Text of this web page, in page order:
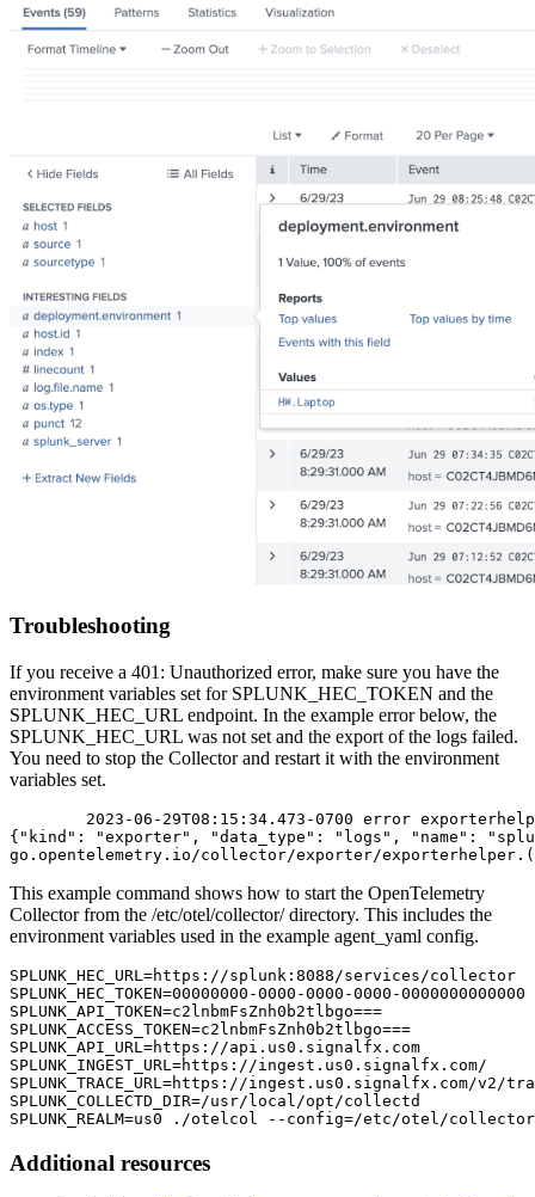
Troubleshooting
If you receive a 401: Unauthorized error, make sure you have the
environment variables set for SPLUNK_HEC_TOKEN and the
SPLUNK_HEC_URL endpoint. In the example error below, the
SPLUNK_HEC_URL was not set and the export of the logs failed.
You need to stop the Collector and restart it with the environment
variables set.
2023-06-29T08:15:34.473-0700 error
{"kind": "exporter", "data_type": "logs", "name":
go.opentelemetry.io/collector/exporter/
This example command shows how to start the OpenTelemetry
Collector from the /etc/otel/collector/ directory. This includes the
environment variables used in the example agent_yaml config.
SPLUNK_HEC_URL=https://splunk:8088/services/collector
SPLUNK_HEC_TOKEN=00000000-0000-0000-0000-0000000000000
SPLUNK_API_TOKEN=c2lnbmFsZnh0b2tlbgo===
SPLUNK_ACCESS_TOKEN=c2lnbmFsZnh0b2tlbgo===
SPLUNK_API_URL=https://api.us0.signalfx.com
SPLUNK_INGEST_URL=https://ingest.us0.signalfx.com/
SPLUNK_TRACE_URL=https://ingest.us0.signalfx.com/v2/
SPLUNK_COLLECTD_DIR=/usr/local/opt/collectd
SPLUNK_REALM=us0 ./otelcol --config=/etc/otel/
Additional resources